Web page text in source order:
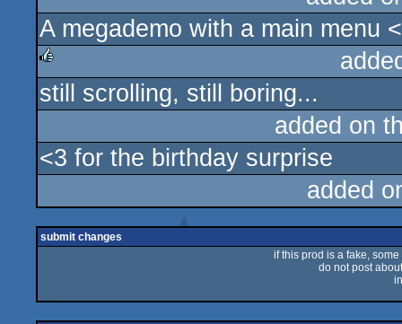
rulez
A megademo with a main menu
rulez
still scrolling, still boring...
added on
<3 for the birthday surprise
added
submit changes
if this prod is a fake,
do not post